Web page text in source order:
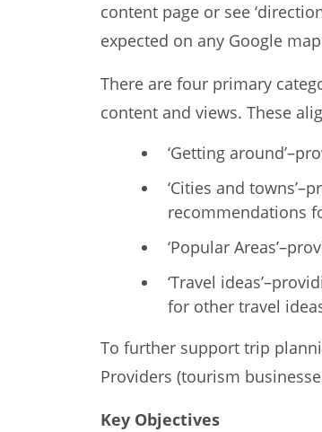
content page or see
expected on any Google
There are four primary
content and views. These
‘Getting
‘Cities and
recommendations
‘Popular
‘Travel
for other travel
To further support trip
Providers (tourism
Key Objectives